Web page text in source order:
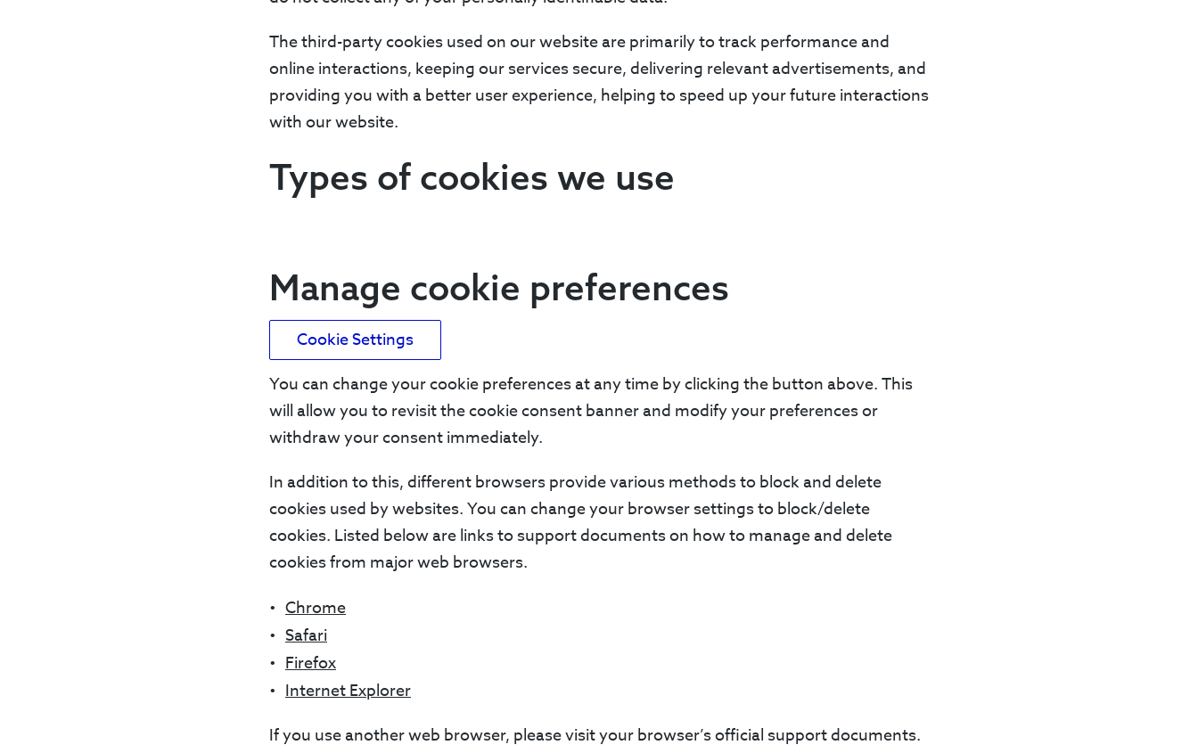
The third-party cookies used on our website are primarily to track performance and
online interactions, keeping our services secure, delivering relevant advertisements, and
providing you with a better user experience, helping to speed up your future interactions
with our website.
Types of cookies we use
Manage cookie preferences
Cookie Settings
You can change your cookie preferences at any time by clicking the button above. This
will allow you to revisit the cookie consent banner and modify your preferences or
withdraw your consent immediately.
In addition to this, different browsers provide various methods to block and delete
cookies used by websites. You can change your browser settings to block/delete
cookies. Listed below are links to support documents on how to manage and delete
cookies from major web browsers.
Chrome
Safari
Firefox
Internet Explorer
If you use another web browser, please visit your browser’s official support documents.